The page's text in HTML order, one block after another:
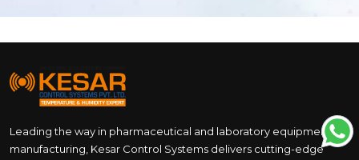
Leading the way in pharmaceutical and laboratory equipment
manufacturing, Kesar Control Systems delivers cutting-edge